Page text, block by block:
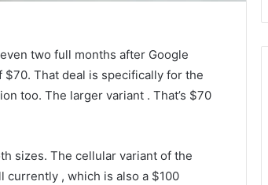
two full months after Google
$70. That deal is specifically for the
too. The larger variant . That’s $70
sizes. The cellular variant of the
currently , which is also a $100